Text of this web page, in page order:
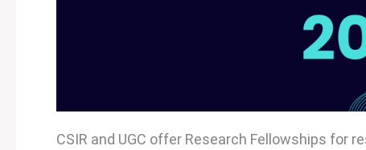
CSIR and UGC offer Research Fellowships for